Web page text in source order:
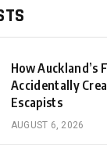
How Auckland’s
Accidentally
Escapists
AUGUST 6, 2026